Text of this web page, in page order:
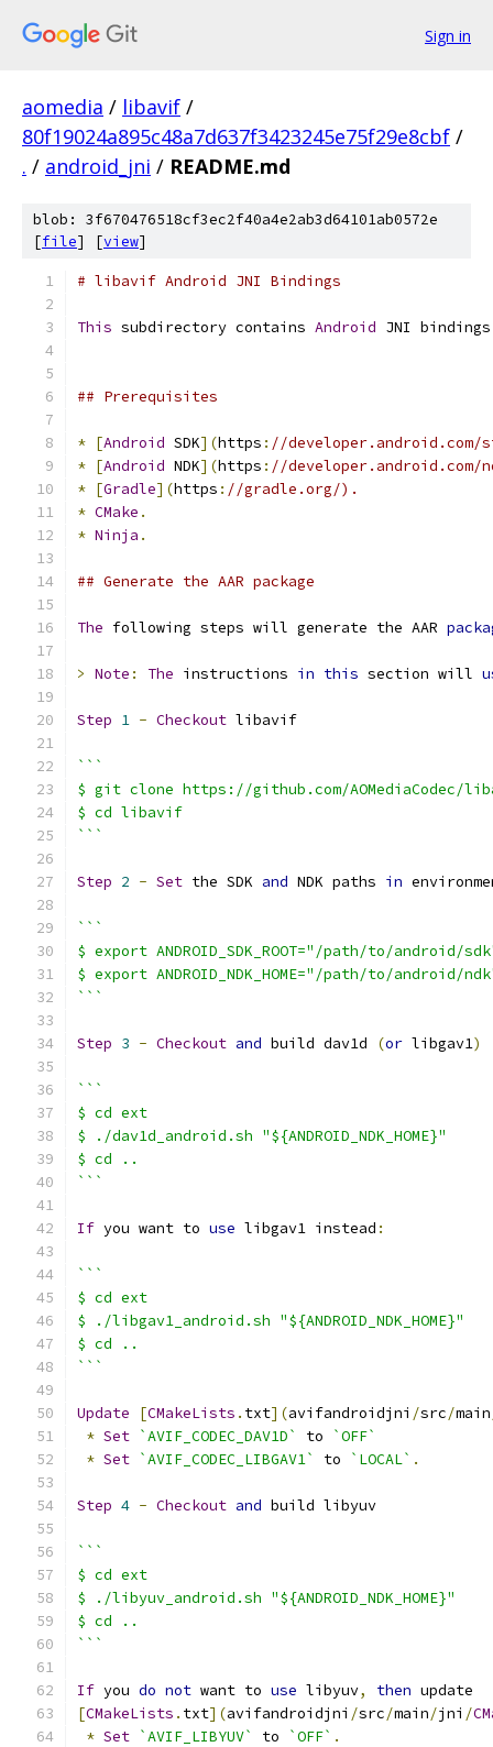
Sign in
aomedia / libavif /
80f19024a895c48a7d637f3423245e75f29e8cbf /
. / android_jni / README.md
blob: 3f670476518cf3ec2f40a4e2ab3d64101ab0572e
[file] [view]
# libavif Android JNI Bindings
This subdirectory contains Android JNI
## Prerequisites
* [Android SDK](https : //
* [Android NDK](https : //
* [Gradle](https : //gradle.org/).
* CMake .
* Ninja .
## Generate the AAR package
The following steps will generate the AAR
> Note : The instructions in this section will
Step 1 - Checkout libavif
```
$ git clone https://github.com/AOMediaCodec/
$ cd libavif
```
Step 2 - Set the SDK and NDK paths in
```
$ export ANDROID_SDK_ROOT="/path/to/android/
$ export ANDROID_NDK_HOME="/path/to/android/
```
Step 3 - Checkout and build dav1d (or libgav1)
```
$ cd ext
$ ./dav1d_android.sh "${ANDROID_NDK_HOME}"
$ cd ..
```
If you want to use libgav1 instead :
```
$ cd ext
$ ./libgav1_android.sh "${ANDROID_NDK_HOME}"
$ cd ..
```
Update [CMakeLists . txt](avifandroidjni /src/main
* Set `AVIF_CODEC_DAV1D` to
`OFF`
* Set `AVIF_CODEC_LIBGAV1` to `LOCAL` .
Step 4 - Checkout and build libyuv
```
$ cd ext
$ ./libyuv_android.sh "${ANDROID_NDK_HOME}"
$ cd ..
```
If you do not want to use libyuv, then update
[CMakeLists . txt](avifandroidjni /src/main/jni /
* Set `AVIF_LIBYUV` to `OFF` .